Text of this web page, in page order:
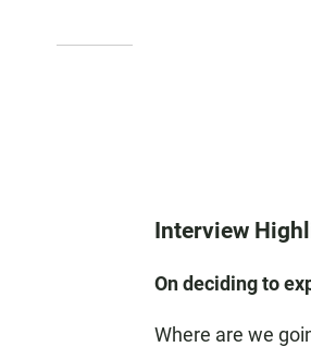
Interview
On deciding to
Where are we